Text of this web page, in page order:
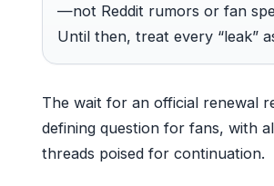
—not Reddit rumors or fan
Until then, treat every “leak”
The wait for an official renewal
defining question for fans, with
threads poised for continuation.